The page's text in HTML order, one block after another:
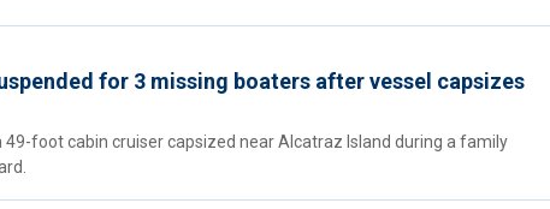
for 3 missing boaters after vessel capsizes
foot cabin cruiser capsized near Alcatraz Island during a family